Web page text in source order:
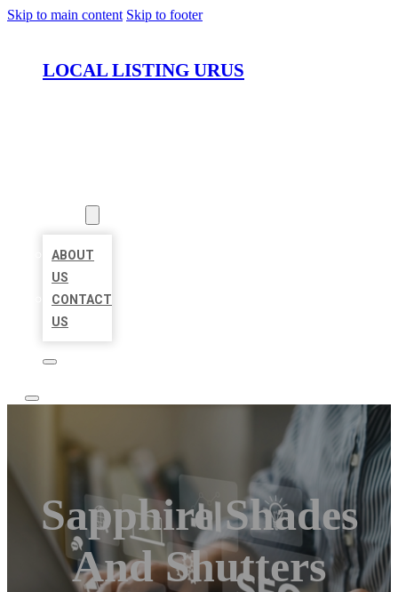
Skip to main content Skip to footer
LOCAL LISTING URUS
ABOUT
US
CONTACT
US
Sapphire Shades
And Shutters